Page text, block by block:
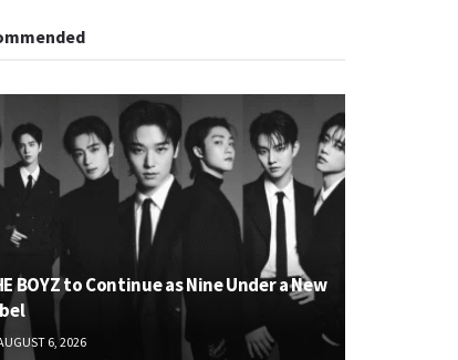
BOYZ to Continue as Nine Under a New
6, 2026